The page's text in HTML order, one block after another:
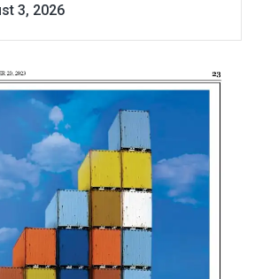
3, 2026